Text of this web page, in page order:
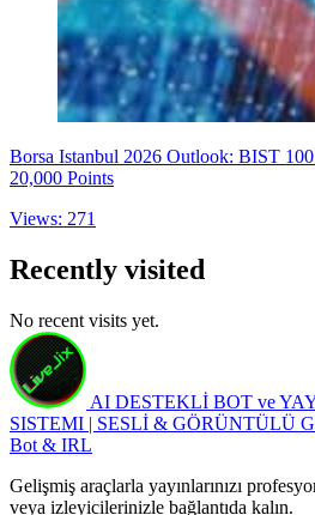
Borsa Istanbul 2026 Outlook: BIST
20,000 Points
Views: 271
Recently visited
No recent visits yet.
AI DESTEKLİ BOT ve
SISTEMI | SESLİ & GÖRÜNTÜLÜ
Bot & IRL
Gelişmiş araçlarla yayınlarınızı
veya izleyicilerinizle bağlantıda kalın.